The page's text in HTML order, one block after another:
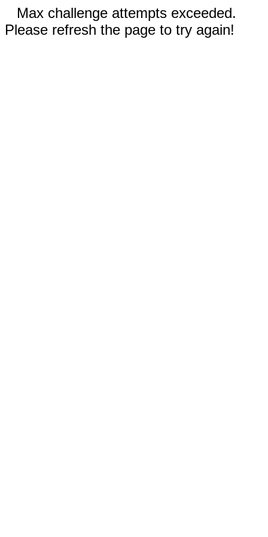
Max challenge attempts exceeded.
Please refresh the page to try again!